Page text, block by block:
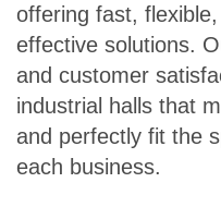
offering fast,
effective solutions.
and customer
industrial halls that
and perfectly fit the
each business.